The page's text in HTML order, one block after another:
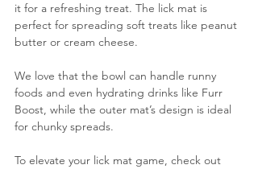
it for a refreshing treat. The lick mat is
perfect for spreading soft treats like peanut
butter or cream cheese.
We love that the bowl can handle runny
foods and even hydrating drinks like Furr
Boost, while the outer mat’s design is ideal
for chunky spreads.
To elevate your lick mat game, check out